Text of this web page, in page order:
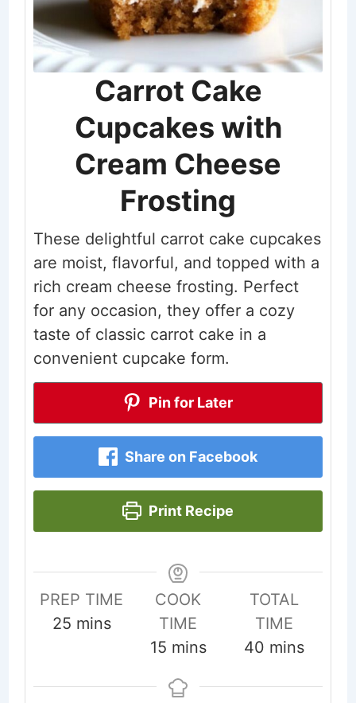
Carrot Cake
Cupcakes with
Cream Cheese
Frosting
These delightful carrot cake cupcakes
are moist, flavorful, and topped with a
rich cream cheese frosting. Perfect
for any occasion, they offer a cozy
taste of classic carrot cake in a
convenient cupcake form.
Pin for Later
Share on Facebook
Print Recipe
PREP TIME
25minutes
mins
COOK
TIME
15minutes
mins
TOTAL
TIME
40 minutes
mins